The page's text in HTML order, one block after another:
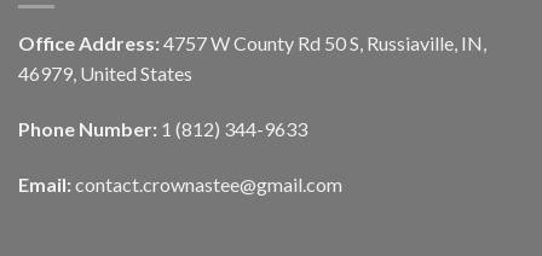
Office Address: 4757 W County Rd 50 S, Russiaville, IN,
46979, United States
Phone Number: 1 (812) 344-9633
Email: contact.crownastee@gmail.com